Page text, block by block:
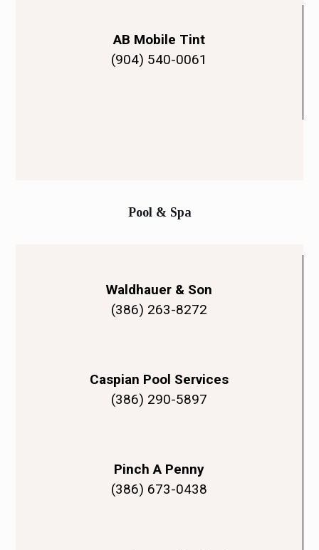
AB Mobile Tint
(904) 540-0061
Pool & Spa
Waldhauer & Son
(386) 263-8272
Caspian Pool Services
(386) 290-5897
Pinch A Penny
(386) 673-0438